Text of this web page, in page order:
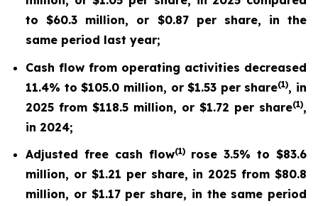
to $60.3 million, or $0.87 per share, in the
same period last year;
Cash flow from operating activities decreased
11.4% to $105.0 million, or $1.53 per share(1), in
2025 from $118.5 million, or $1.72 per share(1),
in 2024;
Adjusted free cash flow(1)rose 3.5% to $83.6
million, or $1.21 per share, in 2025 from $80.8
million, or $1.17 per share, in the same period